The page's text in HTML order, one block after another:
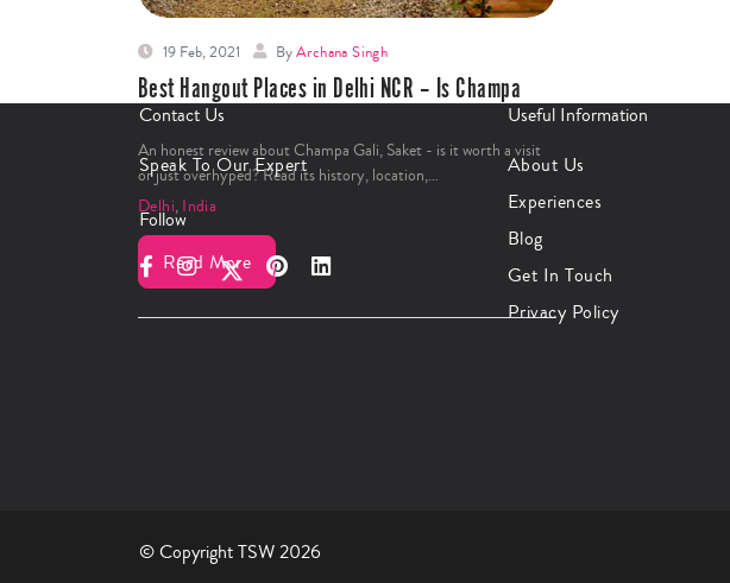
19 Feb, 2021 ByArchana Singh
Best Hangout Places in Delhi NCR – Is Champa
Gali, Saket worth a visit?
An honest review about Champa Gali, Saket - is it worth a visit
or just overhyped? Read its history, location,…
Delhi, India
Read More
Contact Us
Speak To Our Expert
Follow
Useful Information
About Us
Experiences
Blog
Get In Touch
Privacy Policy
© Copyright TSW 2026